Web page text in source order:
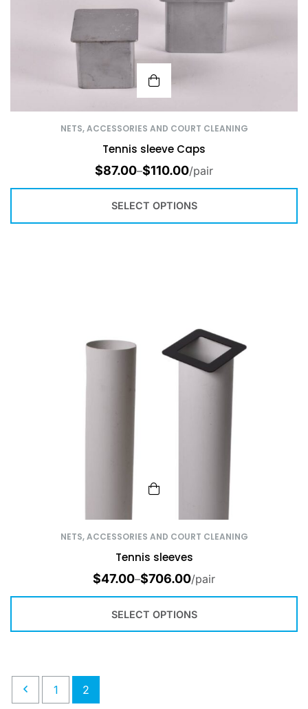
NETS, ACCESSORIES AND COURT CLEANING
Tennis sleeve Caps
$87.00–$110.00/pair
SELECT OPTIONS
NETS, ACCESSORIES AND COURT CLEANING
Tennis sleeves
$47.00–$706.00/pair
SELECT OPTIONS
1 2